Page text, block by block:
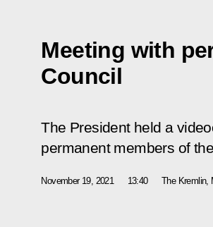
Meeting with
Council
The President held a
permanent members of
November 19, 2021 13:40 The Kremlin,